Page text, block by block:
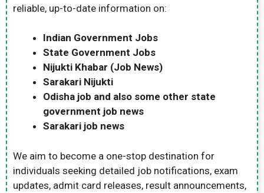
reliable, up-to-date information on:
Indian Government Jobs
State Government Jobs
Nijukti Khabar (Job News)
Sarakari Nijukti
Odisha job and also some other state
government job news
Sarakari job news
We aim to become a one-stop destination for
individuals seeking detailed job notifications, exam
updates, admit card releases, result announcements,